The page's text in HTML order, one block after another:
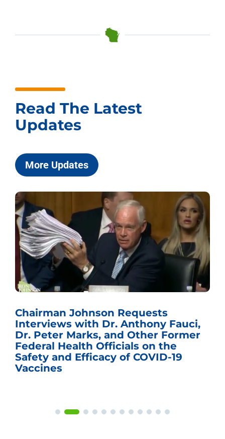
Read The Latest
Updates
More Updates
Chairman Johnson Requests
Interviews with Dr. Anthony Fauci,
Dr. Peter Marks, and Other Former
Federal Health Officials on the
Safety and Efficacy of COVID-19
Vaccines